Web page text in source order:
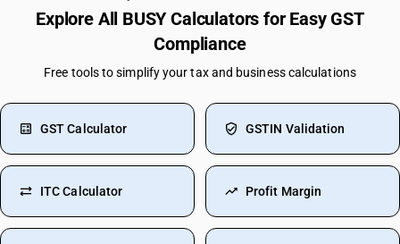
Explore All BUSY Calculators for Easy GST
Compliance
Free tools to simplify your tax and business calculations
GST Calculator GSTIN Validation
ITC Calculator Profit Margin